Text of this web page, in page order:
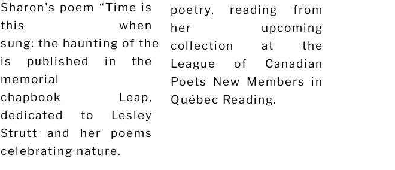
Sharon's poem “Time is
this when
sung: the haunting of the loon”
is published in the
memorial
chapbook Leap,
dedicated to Lesley
Strutt and her poems
celebrating nature.
poetry, reading from
her upcoming
collection at the
League of Canadian
Poets New Members in
Québec Reading.